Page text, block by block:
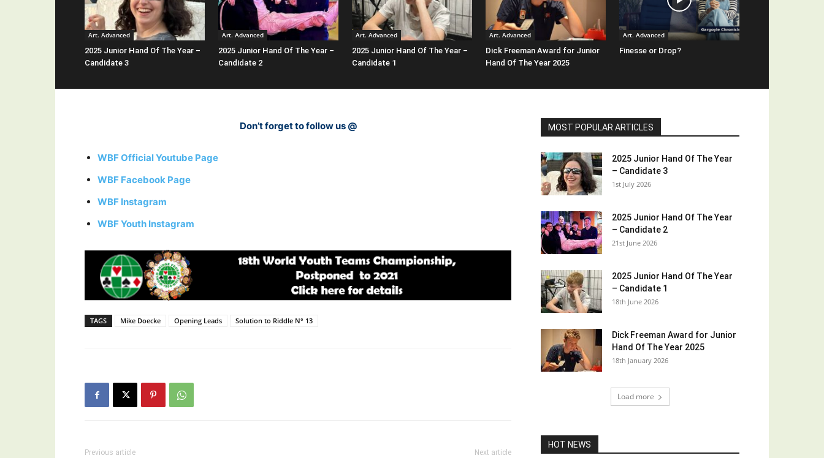
Art. Advanced
2025 Junior Hand Of The Year –
Candidate 3
Art. Advanced
2025 Junior Hand Of The Year –
Candidate 2
Art. Advanced
2025 Junior Hand Of The Year –
Candidate 1
Art. Advanced
Dick Freeman Award for Junior
Hand Of The Year 2025
Art. Advanced
Finesse or Drop?
Don’t forget to follow us @
WBF Official Youtube Page
WBF Facebook Page
WBF Instagram
WBF Youth Instagram
TAGS Mike Doecke Opening Leads Solution to Riddle N° 13
Previous article Next article
MOST POPULAR ARTICLES
2025 Junior Hand Of The Year
– Candidate 3
1st July 2026
2025 Junior Hand Of The Year
– Candidate 2
21st June 2026
2025 Junior Hand Of The Year
– Candidate 1
18th June 2026
Dick Freeman Award for Junior
Hand Of The Year 2025
18th January 2026
Load more
HOT NEWS